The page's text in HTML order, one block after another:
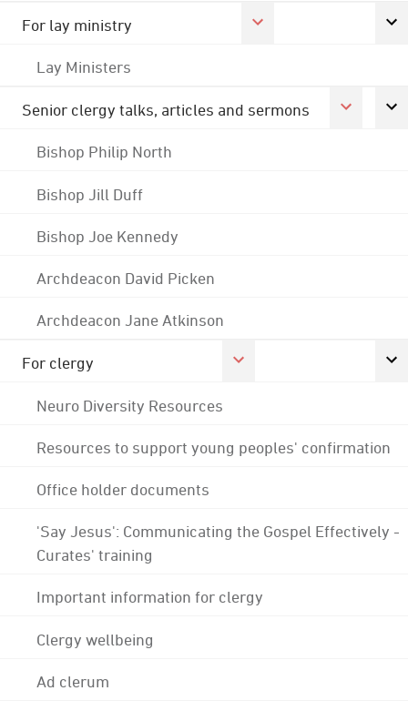
For lay ministry
Lay Ministers
Senior clergy talks, articles and sermons
Bishop Philip North
Bishop Jill Duff
Bishop Joe Kennedy
Archdeacon David Picken
Archdeacon Jane Atkinson
For clergy
Neuro Diversity Resources
Resources to support young peoples' confirmation
Office holder documents
'Say Jesus': Communicating the Gospel Effectively -
Curates' training
Important information for clergy
Clergy wellbeing
Ad clerum